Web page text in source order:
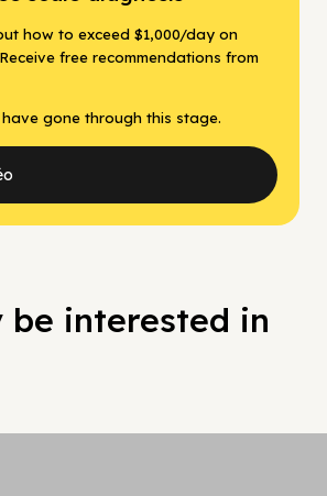
how to exceed $1,000/day on
free recommendations from
gone through this stage.
be interested in